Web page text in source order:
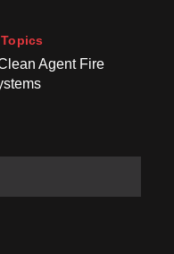
Agent Fire